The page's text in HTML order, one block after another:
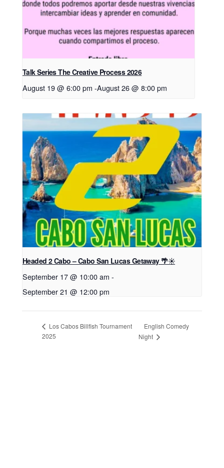
Talk Series The Creative Process 2026
August 19 @ 6:00 pm -August 26 @ 8:00 pm
Headed 2 Cabo – Cabo San Lucas Getaway 🌴☀️
September 17 @ 10:00 am -
September 21 @ 12:00 pm
Los Cabos Billfish Tournament
2025
English Comedy
Night